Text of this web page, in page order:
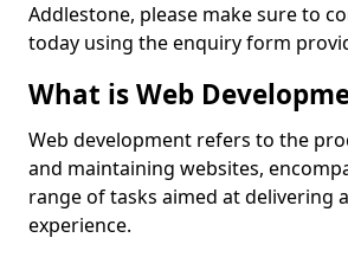
Addlestone, please make sure to
today using the enquiry form
What is Web
Web development refers to the
and maintaining websites,
range of tasks aimed at delivering
experience.